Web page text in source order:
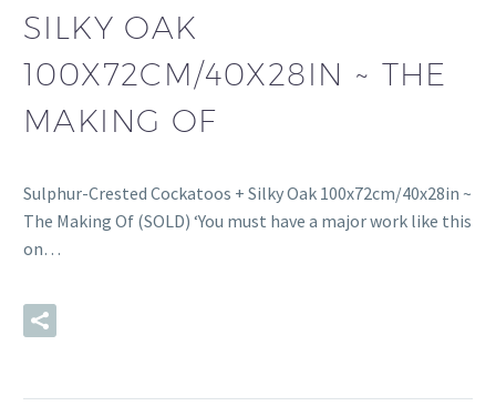
SILKY OAK
100X72CM/40X28IN ~ THE
MAKING OF
Sulphur-Crested Cockatoos + Silky Oak 100x72cm/40x28in ~
The Making Of (SOLD) ‘You must have a major work like this
on…